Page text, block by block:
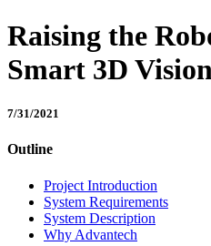
Raising the
Smart 3D Vision
7/31/2021
Outline
Project Introduction
System Requirements
System Description
Why Advantech